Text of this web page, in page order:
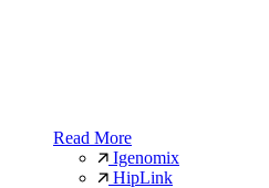
Read More
Igenomix
HipLink